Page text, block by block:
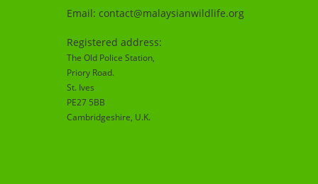
Email: contact@malaysianwildlife.org
Registered address:
The Old Police Station,
Priory Road.
St. Ives
PE27 5BB
Cambridgeshire, U.K.